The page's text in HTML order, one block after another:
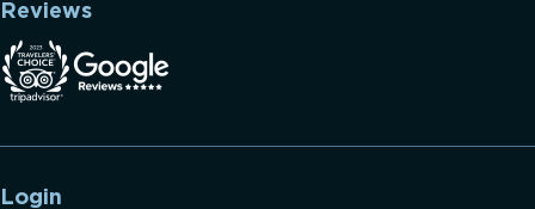
Reviews
Login